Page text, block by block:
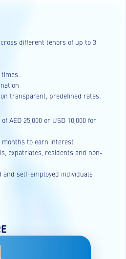
different tenors of up to 3
transparent, predefined rates.
AED 25,000 or USD 10,000 for
to earn interest
expatriates, residents and non-
and self-employed individuals